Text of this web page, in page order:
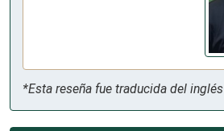
*Esta reseña fue traducida del inglés